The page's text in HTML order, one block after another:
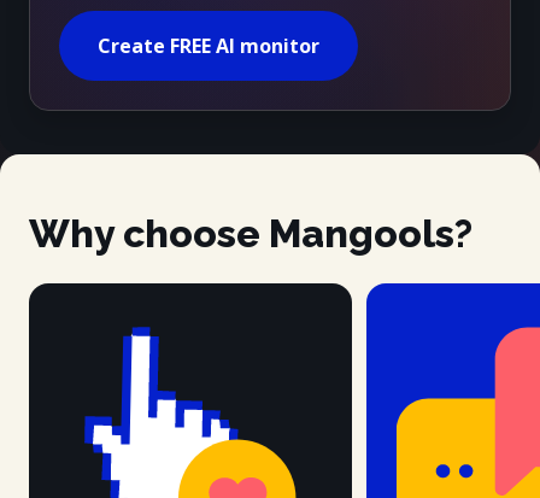
Create FREE AI monitor
Why choose Mangools?